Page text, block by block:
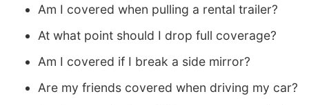
Am I covered when pulling a rental trailer?
At what point should I drop full coverage?
Am I covered if I break a side mirror?
Are my friends covered when driving my car?